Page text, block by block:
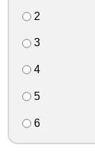
2
3
4
5
6